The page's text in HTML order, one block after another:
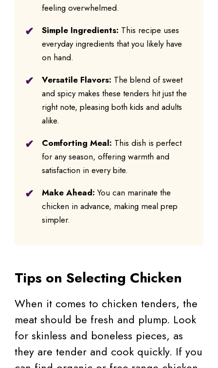
feeling overwhelmed.
Simple Ingredients: This recipe uses
everyday ingredients that you likely have
on hand.
Versatile Flavors: The blend of sweet
and spicy makes these tenders hit just the
right note, pleasing both kids and adults
alike.
Comforting Meal: This dish is perfect
for any season, offering warmth and
satisfaction in every bite.
Make Ahead: You can marinate the
chicken in advance, making meal prep
simpler.
Tips on Selecting Chicken
When it comes to chicken tenders, the
meat should be fresh and plump. Look
for skinless and boneless pieces, as
they are tender and cook quickly. If you